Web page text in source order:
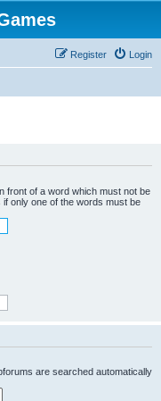
Login
Register
front of a word which must not be
if only one of the words must be
are searched automatically